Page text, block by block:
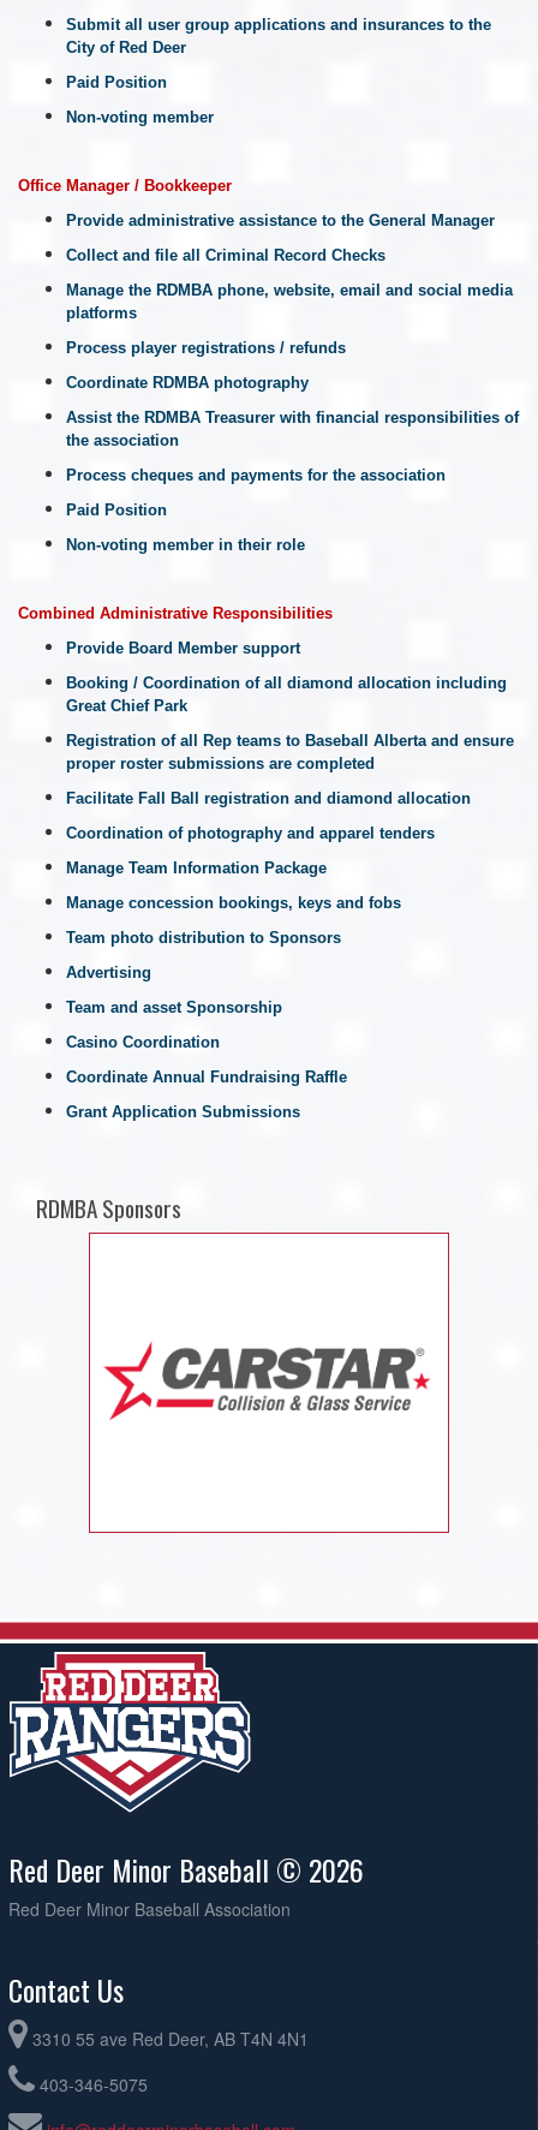
Submit all user group applications and insurances to the
City of Red Deer
Paid Position
Non-voting member
Office Manager / Bookkeeper
Provide administrative assistance to the General Manager
Collect and file all Criminal Record Checks
Manage the RDMBA phone, website, email and social media
platforms
Process player registrations / refunds
Coordinate RDMBA photography
Assist the RDMBA Treasurer with financial responsibilities of
the association
Process cheques and payments for the association
Paid Position
Non-voting member in their role
Combined Administrative Responsibilities
Provide Board Member support
Booking / Coordination of all diamond allocation including
Great Chief Park
Registration of all Rep teams to Baseball Alberta and ensure
proper roster submissions are completed
Facilitate Fall Ball registration and diamond allocation
Coordination of photography and apparel tenders
Manage Team Information Package
Manage concession bookings, keys and fobs
Team photo distribution to Sponsors
Advertising
Team and asset Sponsorship
Casino Coordination
Coordinate Annual Fundraising Raffle
Grant Application Submissions
RDMBA Sponsors
Red Deer Minor Baseball © 2026
Red Deer Minor Baseball Association
Contact Us
3310 55 ave Red Deer, AB T4N 4N1
403-346-5075